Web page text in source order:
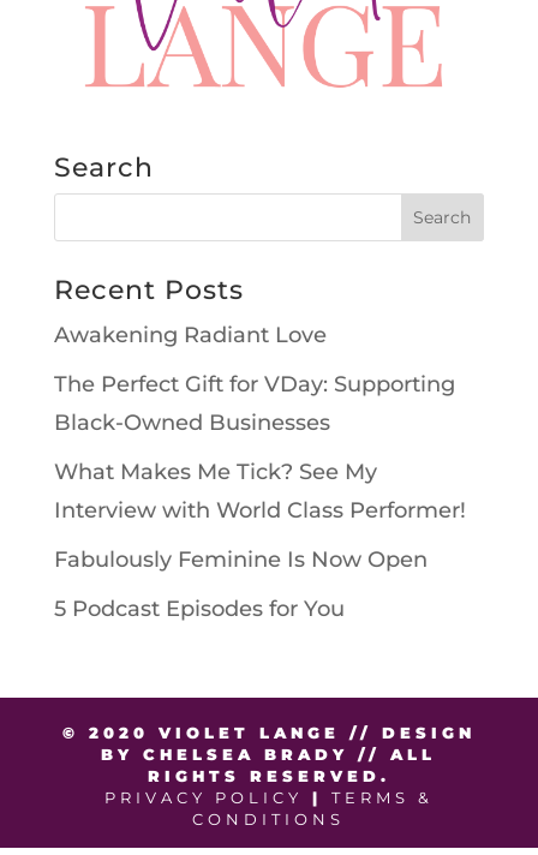
Search
Recent Posts
Awakening Radiant Love
The Perfect Gift for VDay: Supporting
Black-Owned Businesses
What Makes Me Tick? See My
Interview with World Class Performer!
Fabulously Feminine Is Now Open
5 Podcast Episodes for You
© 2020 VIOLET LANGE // DESIGN
BY CHELSEA BRADY // ALL
RIGHTS RESERVED.
PRIVACY POLICY
|
TERMS &
CONDITIONS